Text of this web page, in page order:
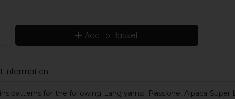
Add to Basket
Information
patterns for the following Lang yarns: Passione, Alpaca Super